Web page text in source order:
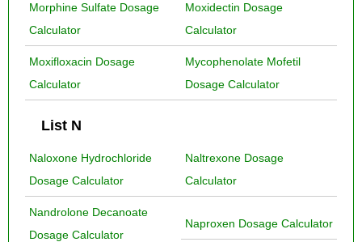
Morphine Sulfate Dosage
Calculator
Moxidectin Dosage
Calculator
Moxifloxacin Dosage
Calculator
Mycophenolate Mofetil
Dosage Calculator
List N
Naloxone Hydrochloride
Dosage Calculator
Naltrexone Dosage
Calculator
Nandrolone Decanoate
Dosage Calculator
Naproxen Dosage Calculator